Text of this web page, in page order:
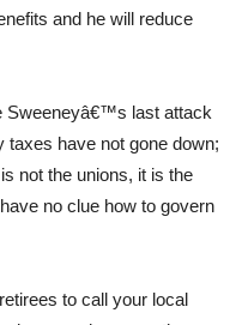
and he will reduce
Sweeneyâ€™s last attack
taxes have not gone down;
not the unions, it is the
no clue how to govern
to call your local